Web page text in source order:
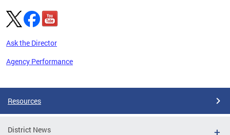
Ask the Director
Agency Performance
Resources
District News